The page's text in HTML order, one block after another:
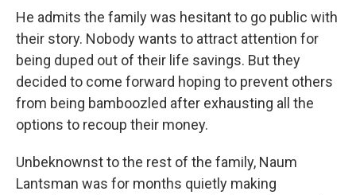
He admits the family was hesitant to go public with
their story. Nobody wants to attract attention for
being duped out of their life savings. But they
decided to come forward hoping to prevent others
from being bamboozled after exhausting all the
options to recoup their money.
Unbeknownst to the rest of the family, Naum
Lantsman was for months quietly making